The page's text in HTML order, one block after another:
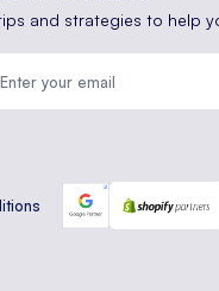
and strategies to help